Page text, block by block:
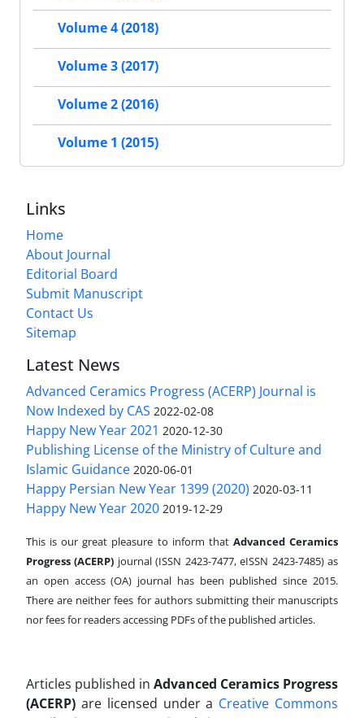
Volume 4 (2018)
Volume 3 (2017)
Volume 2 (2016)
Volume 1 (2015)
Links
Home
About Journal
Editorial Board
Submit Manuscript
Contact Us
Sitemap
Latest News
Advanced Ceramics Progress (ACERP) Journal is
Now Indexed by CAS 2022-02-08
Happy New Year 2021 2020-12-30
Publishing License of the Ministry of Culture and
Islamic Guidance 2020-06-01
Happy Persian New Year 1399 (2020) 2020-03-11
Happy New Year 2020 2019-12-29
This is our great pleasure to inform that Advanced Ceramics
Progress (ACERP) journal (ISSN 2423-7477, eISSN 2423-7485)as
an open access (OA) journal has been published since 2015.
There are neither fees for authors submitting their manuscripts
nor fees for readers accessing PDFs of the published articles.
Articles published in Advanced Ceramics Progress
(ACERP) are licensed under a Creative Commons